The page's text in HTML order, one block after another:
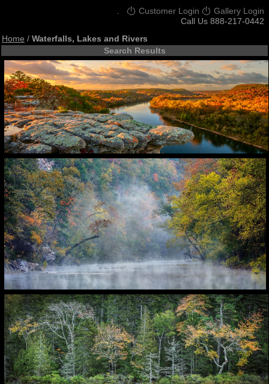
Customer Login
Gallery Login
Call Us 888-217-0442
Home / Waterfalls, Lakes and Rivers
Search Results